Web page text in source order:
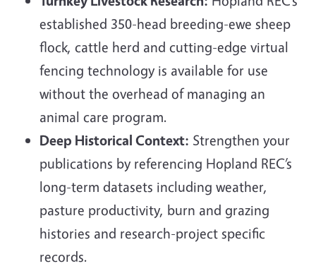
established 350-head breeding-ewe sheep
flock, cattle herd and cutting-edge virtual
fencing technology is available for use
without the overhead of managing an
animal care program.
Deep Historical Context: Strengthen your
publications by referencing Hopland REC’s
long-term datasets including weather,
pasture productivity, burn and grazing
histories and research-project specific
records.